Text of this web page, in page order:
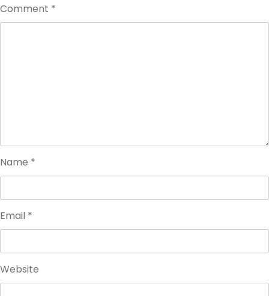
Comment *
Name *
Email *
Website